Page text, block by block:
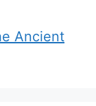
Ancient